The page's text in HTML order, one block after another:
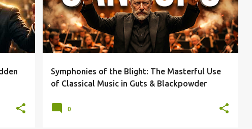
Symphonies of the Blight: The Masterful Use
of Classical Music in Guts & Blackpowder
0